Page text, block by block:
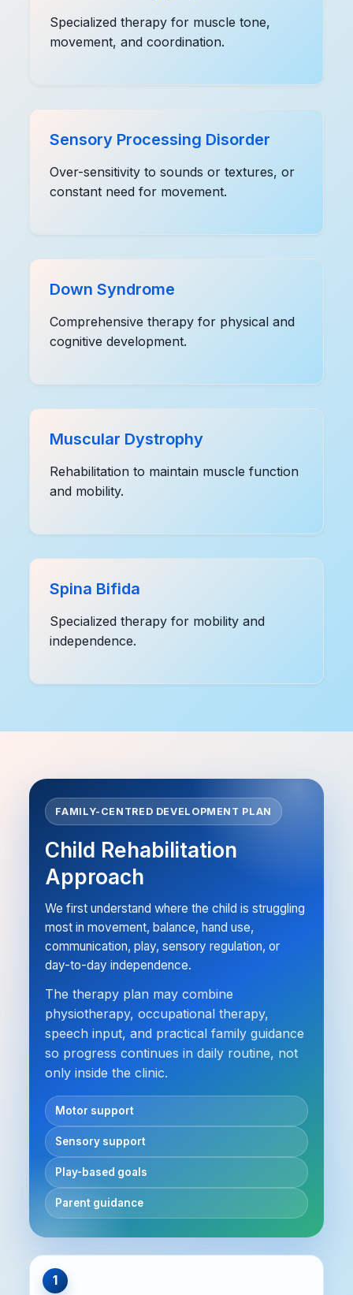
Specialized therapy for muscle tone,
movement, and coordination.
Sensory Processing Disorder
Over-sensitivity to sounds or textures, or
constant need for movement.
Down Syndrome
Comprehensive therapy for physical and
cognitive development.
Muscular Dystrophy
Rehabilitation to maintain muscle function
and mobility.
Spina Bifida
Specialized therapy for mobility and
independence.
FAMILY-CENTRED DEVELOPMENT PLAN
Child Rehabilitation
Approach
We first understand where the child is struggling
most in movement, balance, hand use,
communication, play, sensory regulation, or
day-to-day independence.
The therapy plan may combine
physiotherapy, occupational therapy,
speech input, and practical family guidance
so progress continues in daily routine, not
only inside the clinic.
Motor support
Sensory support
Play-based goals
Parent guidance
1